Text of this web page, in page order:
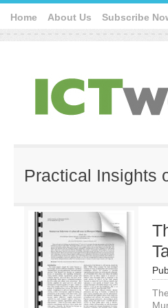
Home About Us Subscribe
Practical Insights